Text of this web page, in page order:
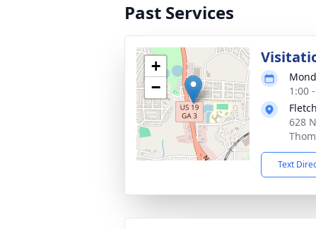
Past Services
+
−
1:00
628
Text